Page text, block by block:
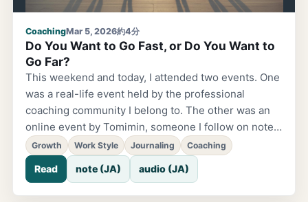
CoachingMar 5, 2026約4分
Do You Want to Go Fast, or Do You Want to
Go Far?
This weekend and today, I attended two events. One
was a real-life event held by the professional
coaching community I belong to. The other was an
online event by Tomimin, someone I follow on note
and stand.fm. Completely different settings.
Completely different people. Yet surprisingly, the
lessons that stuck with me pointed in the exact same
direction. "If you want to go fast, go alone. If you
Growth Work Style Journaling Coaching
Read note (JA) audio (JA)